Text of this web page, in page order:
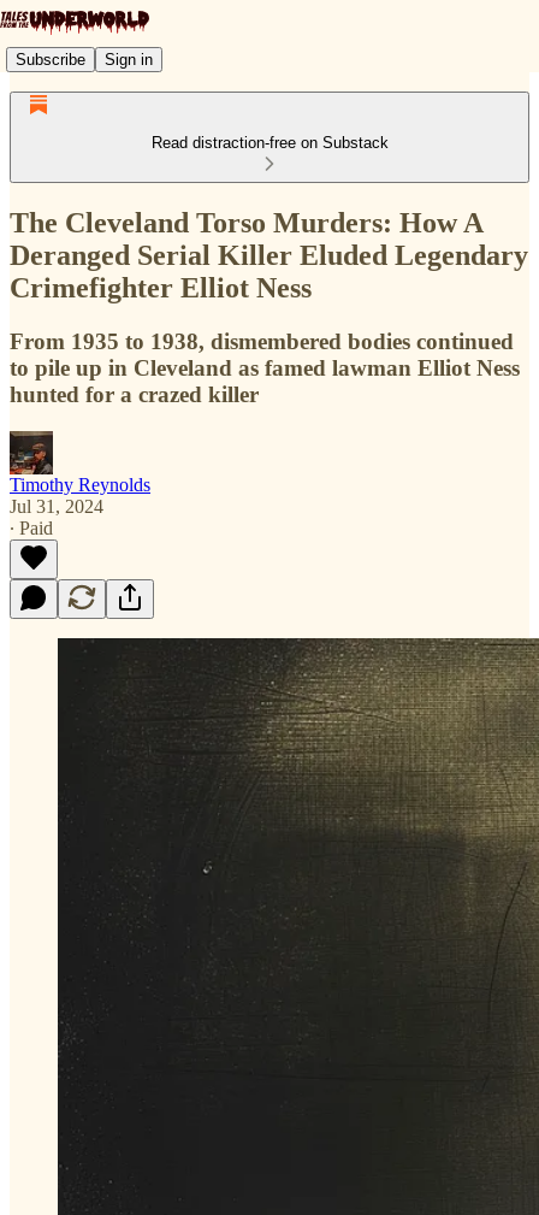
Subscribe Sign in
Read distraction-free on Substack
The Cleveland Torso Murders: How A
Deranged Serial Killer Eluded Legendary
Crimefighter Elliot Ness
From 1935 to 1938, dismembered bodies continued
to pile up in Cleveland as famed lawman Elliot Ness
hunted for a crazed killer
Timothy Reynolds
Jul 31, 2024
∙ Paid